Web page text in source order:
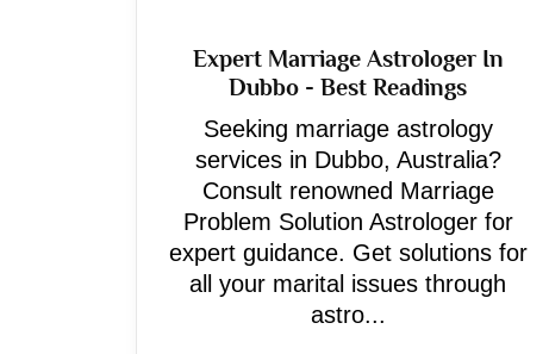
Expert Marriage Astrologer In
Dubbo - Best Readings
Seeking marriage astrology
services in Dubbo, Australia?
Consult renowned Marriage
Problem Solution Astrologer for
expert guidance. Get solutions for
all your marital issues through
astro...